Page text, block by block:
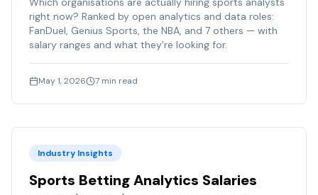
right now? Ranked by open analytics and data roles:
FanDuel, Genius Sports, the NBA, and 7 others — with
salary ranges and what they're looking for.
May 1, 2026 7 min read
Industry Insights
Sports Betting Analytics Salaries